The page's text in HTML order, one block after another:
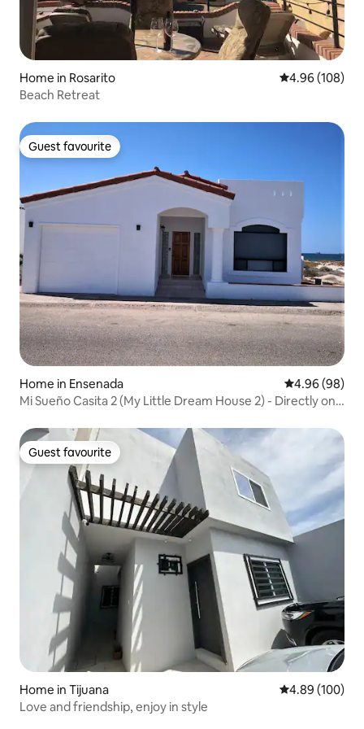
Home in Rosarito 4.96 out of 5
4.96 (108)
Beach Retreat
Guest favourite
Guest favourite
Home in Ensenada 4.96 out of 5
4.96 (98)
Mi Sueño Casita 2 (My Little Dream House 2) - Directly on
Guest favourite
Guest favourite
Home in Tijuana 4.89 out of 5
4.89 (100)
Love and friendship, enjoy in style